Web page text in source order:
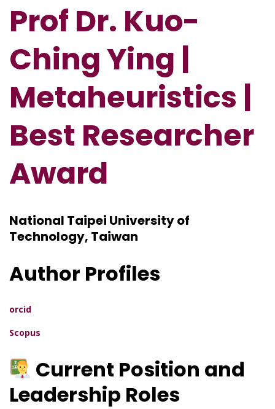
Prof Dr. Kuo-
Ching Ying |
Metaheuristics |
Best Researcher
Award
National Taipei University of
Technology, Taiwan
Author Profiles
orcid
Scopus
Current Position and
Leadership Roles